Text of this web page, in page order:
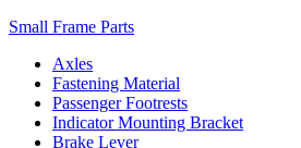
Small Frame Parts
Axles
Fastening Material
Passenger Footrests
Indicator Mounting Bracket
Brake Lever